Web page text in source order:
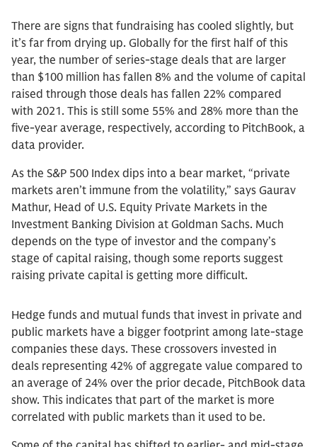
There are signs that fundraising has cooled slightly, but
it’s far from drying up. Globally for the first half of this
year, the number of series-stage deals that are larger
than $100 million has fallen 8% and the volume of capital
raised through those deals has fallen 22% compared
with 2021. This is still some 55% and 28% more than the
five-year average, respectively, according to PitchBook, a
data provider.
As the S&P 500 Index dips into a bear market, “private
markets aren’t immune from the volatility,” says Gaurav
Mathur, Head of U.S. Equity Private Markets in the
Investment Banking Division at Goldman Sachs. Much
depends on the type of investor and the company’s
stage of capital raising, though some reports suggest
raising private capital is getting more difficult.
Hedge funds and mutual funds that invest in private and
public markets have a bigger footprint among late-stage
companies these days. These crossovers invested in
deals representing 42% of aggregate value compared to
an average of 24% over the prior decade, PitchBook data
show. This indicates that part of the market is more
correlated with public markets than it used to be.